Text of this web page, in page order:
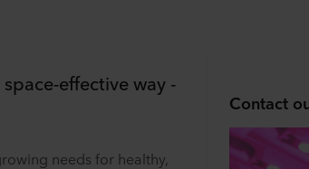
effective way -
needs for healthy,
Contact